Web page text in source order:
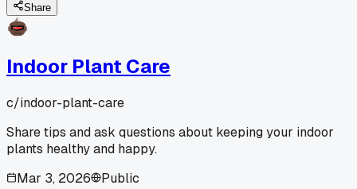
Share
Indoor Plant Care
c/indoor-plant-care
Share tips and ask questions about keeping your indoor
plants healthy and happy.
Mar 3, 2026
Public